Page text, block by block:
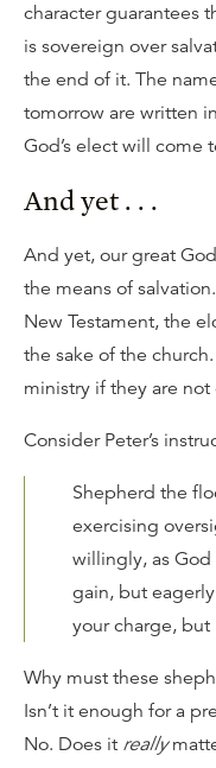
character guarantees
is sovereign over
the end of it. The
tomorrow are written
God’s elect will come
And yet . . .
And yet, our great
the means of
New Testament, the
the sake of the
ministry if they are
Consider Peter’s
Shepherd the
exercising
willingly, as
gain, but
your charge,
Why must these
Isn’t it enough for a
No. Does it really